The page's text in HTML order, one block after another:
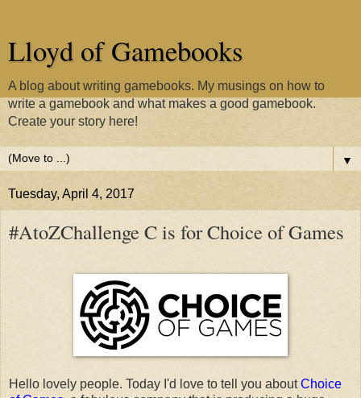
Lloyd of Gamebooks
A blog about writing gamebooks. My musings on how to
write a gamebook and what makes a good gamebook.
Create your story here!
▼
Tuesday, April 4, 2017
#AtoZChallenge C is for Choice of Games
Hello lovely people. Today I'd love to tell you aboutChoice